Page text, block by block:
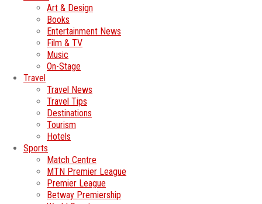
Art & Design
Books
Entertainment News
Film & TV
Music
On-Stage
Travel
Travel News
Travel Tips
Destinations
Tourism
Hotels
Sports
Match Centre
MTN Premier League
Premier League
Betway Premiership